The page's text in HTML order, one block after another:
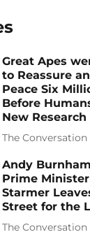
Great Apes
to Reassure
Peace Six
Before
New Research
The Conversation
Andy
Prime
Starmer
Street for the
The Conversation